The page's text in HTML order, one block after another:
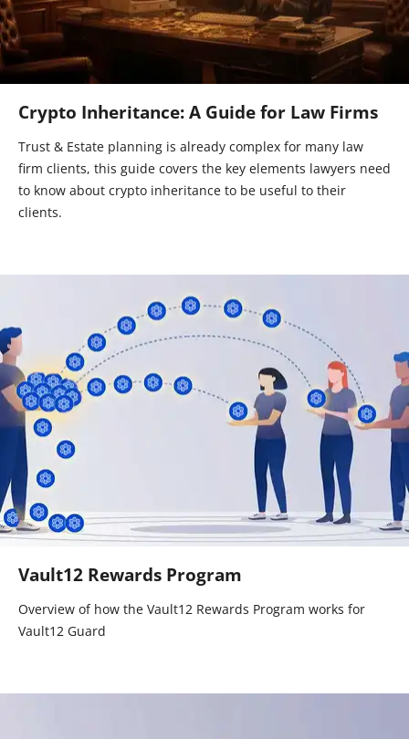
Crypto Inheritance: A Guide for Law Firms
Trust & Estate planning is already complex for many law
firm clients, this guide covers the key elements lawyers need
to know about crypto inheritance to be useful to their
clients.
Vault12 Rewards Program
Overview of how the Vault12 Rewards Program works for
Vault12 Guard